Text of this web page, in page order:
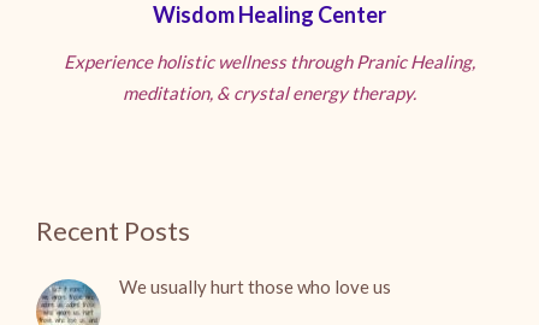
Wisdom Healing Center
Experience holistic wellness through Pranic Healing,
meditation, & crystal energy therapy.
Recent Posts
We usually hurt those who love us